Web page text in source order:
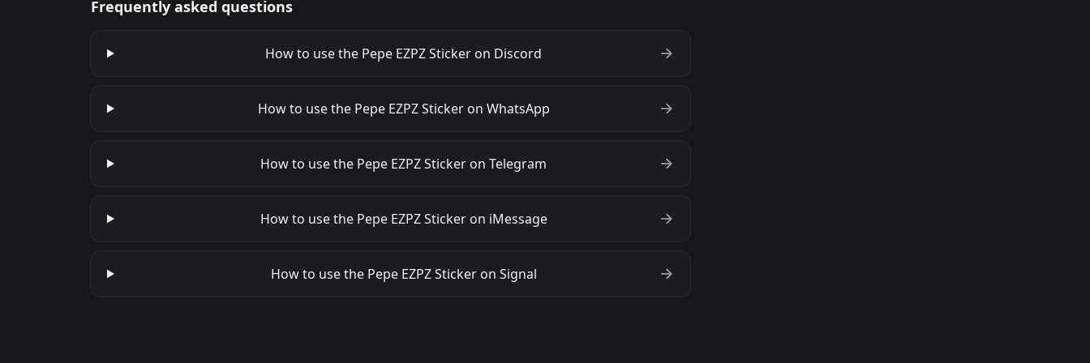
Frequently asked questions
How to use the Pepe EZPZ Sticker on Discord
How to use the Pepe EZPZ Sticker on WhatsApp
How to use the Pepe EZPZ Sticker on Telegram
How to use the Pepe EZPZ Sticker on iMessage
How to use the Pepe EZPZ Sticker on Signal